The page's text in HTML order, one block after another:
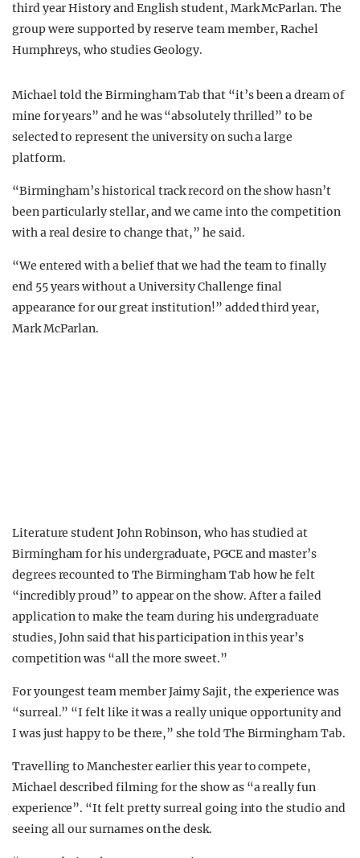
third year History and English student, Mark McParlan. The
group were supported by reserve team member, Rachel
Humphreys, who studies Geology.
Michael told the Birmingham Tab that “it’s been a dream of
mine for years” and he was “absolutely thrilled” to be
selected to represent the university on such a large
platform.
“Birmingham’s historical track record on the show hasn’t
been particularly stellar, and we came into the competition
with a real desire to change that,” he said.
“We entered with a belief that we had the team to finally
end 55 years without a University Challenge final
appearance for our great institution!” added third year,
Mark McParlan.
Literature student John Robinson, who has studied at
Birmingham for his undergraduate, PGCE and master’s
degrees recounted to The Birmingham Tab how he felt
“incredibly proud” to appear on the show. After a failed
application to make the team during his undergraduate
studies, John said that his participation in this year’s
competition was “all the more sweet.”
For youngest team member Jaimy Sajit, the experience was
“surreal.” “I felt like it was a really unique opportunity and
I was just happy to be there,” she told The Birmingham Tab.
Travelling to Manchester earlier this year to compete,
Michael described filming for the show as “a really fun
experience”. “It felt pretty surreal going into the studio and
seeing all our surnames on the desk.